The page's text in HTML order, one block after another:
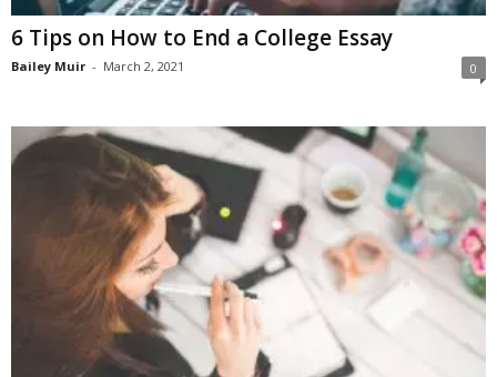
6 Tips on How to End a College Essay
Bailey Muir - March 2, 2021 0